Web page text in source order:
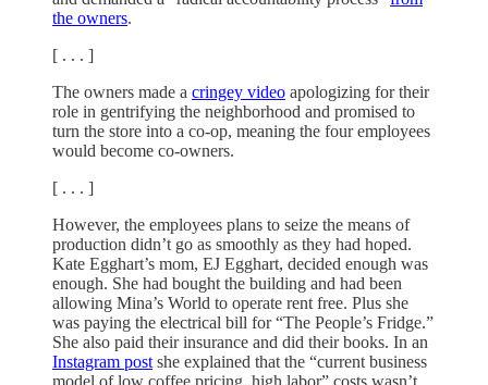
the owners.
[ . . . ]
The owners made a cringey video apologizing for their
role in gentrifying the neighborhood and promised to
turn the store into a co-op, meaning the four employees
would become co-owners.
[ . . . ]
However, the employees plans to seize the means of
production didn’t go as smoothly as they had hoped.
Kate Egghart’s mom, EJ Egghart, decided enough was
enough. She had bought the building and had been
allowing Mina’s World to operate rent free. Plus she
was paying the electrical bill for “The People’s Fridge.”
She also paid their insurance and did their books. In an
Instagram postshe explained that the “current business